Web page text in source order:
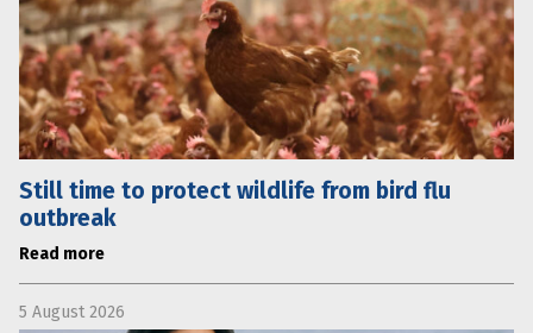
Still time to protect wildlife from bird flu
outbreak
Read more
5 August 2026